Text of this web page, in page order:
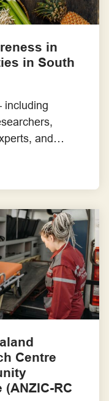
in
in South
including
and
awareness in
South West
understand the
quickly,
Centre
RC